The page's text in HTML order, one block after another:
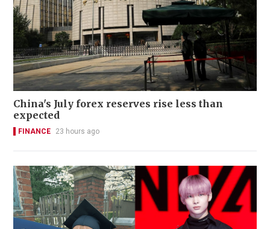
China's July forex reserves rise less than
expected
FINANCE 23 hours ago